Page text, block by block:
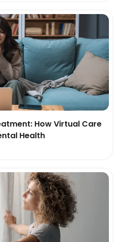
How Virtual Care
Health